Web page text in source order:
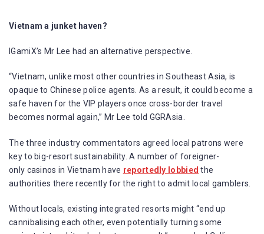
Vietnam a junket haven?
IGamiX’s Mr Lee had an alternative perspective.
“Vietnam, unlike most other countries in Southeast Asia, is
opaque to Chinese police agents. As a result, it could become a
safe haven for the VIP players once cross-border travel
becomes normal again,” Mr Lee told GGRAsia.
The three industry commentators agreed local patrons were
key to big-resort sustainability. A number of foreigner-
only casinos in Vietnam have reportedly lobbied the
authorities there recently for the right to admit local gamblers.
Without locals, existing integrated resorts might “end up
cannibalising each other, even potentially turning some